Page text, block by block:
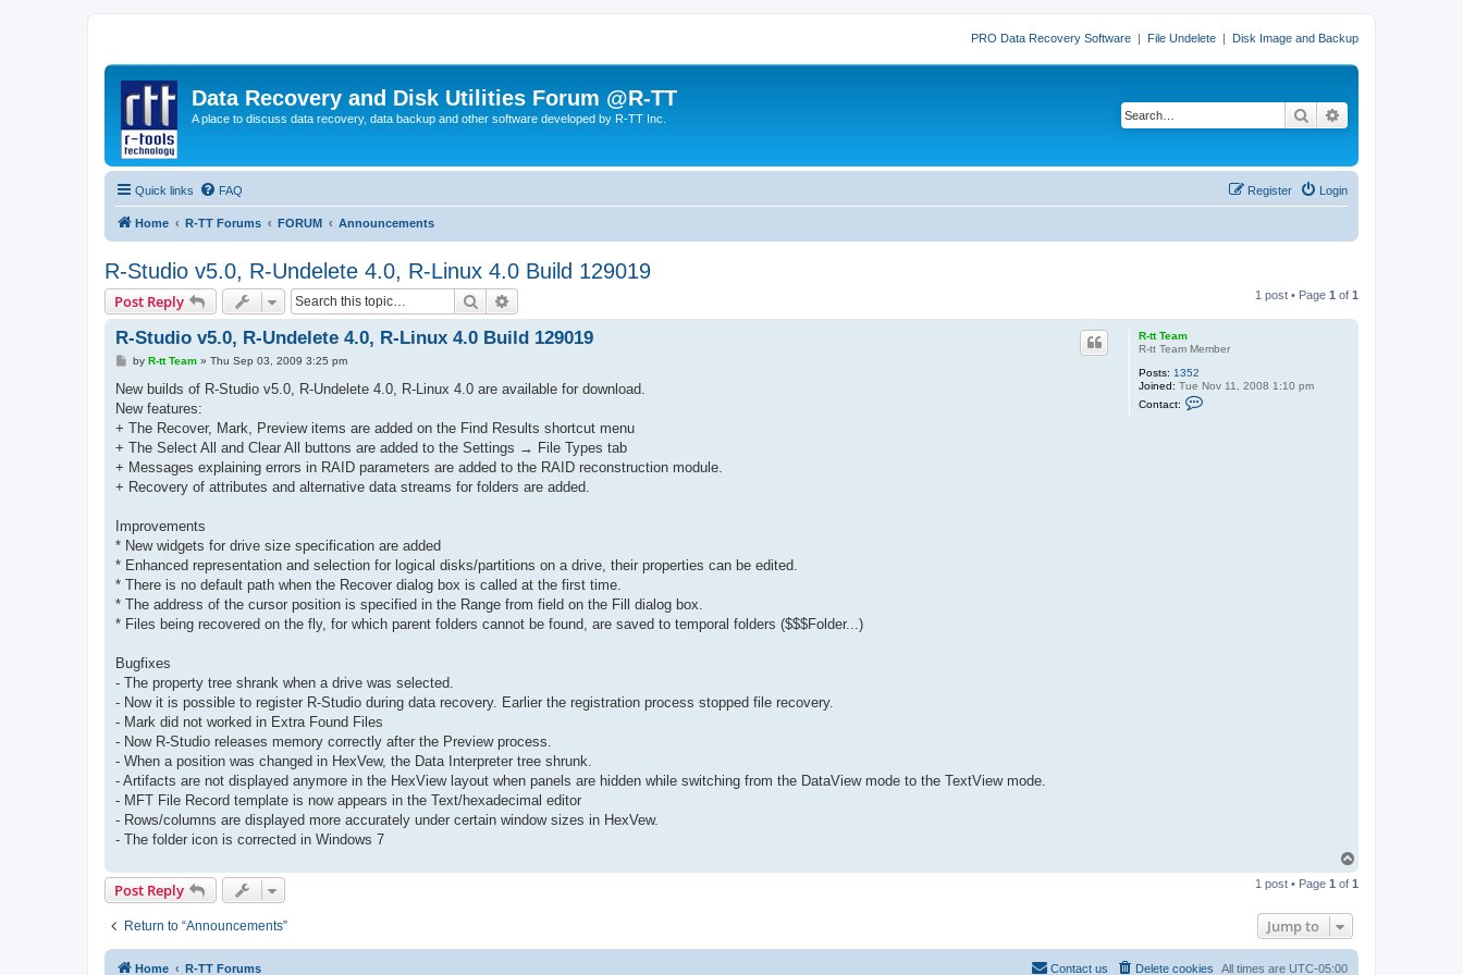
PRO Data Recovery Software | File Undelete | Disk Image and Backup
Data Recovery and Disk Utilities Forum @R-TT
A place to discuss data recovery, data backup and other software developed by R-TT Inc. Search
Quick links FAQ Login
Register
Home R-TT Forums FORUM Announcements
R-Studio v5.0, R-Undelete 4.0, R-Linux 4.0 Build 129019
Post Reply Search 1 post • Page 1 of 1
R-tt Team
R-tt Team Member
Posts: 1352
Joined: Tue Nov 11, 2008 1:10 pm
Contact:
R-Studio v5.0, R-Undelete 4.0, R-Linux 4.0 Build 129019
P
s
by R-tt Team» Thu Sep 03, 2009 3:25 pm
New builds of R-Studio v5.0, R-Undelete 4.0, R-Linux 4.0 are available for download.
New features:
+ The Recover, Mark, Preview items are added on the Find Results shortcut menu
+ The Select All and Clear All buttons are added to the Settings → File Types tab
+ Messages explaining errors in RAID parameters are added to the RAID reconstruction module.
+ Recovery of attributes and alternative data streams for folders are added.
Improvements
* New widgets for drive size specification are added
* Enhanced representation and selection for logical disks/partitions on a drive, their properties can be edited.
* There is no default path when the Recover dialog box is called at the first time.
* The address of the cursor position is specified in the Range from field on the Fill dialog box.
* Files being recovered on the fly, for which parent folders cannot be found, are saved to temporal folders ($$$Folder...)
Bugfixes
- The property tree shrank when a drive was selected.
- Now it is possible to register R-Studio during data recovery. Earlier the registration process stopped file recovery.
- Mark did not worked in Extra Found Files
- Now R-Studio releases memory correctly after the Preview process.
- When a position was changed in HexVew, the Data Interpreter tree shrunk.
- Artifacts are not displayed anymore in the HexView layout when panels are hidden while switching from the DataView mode to the TextView mode.
- MFT File Record template is now appears in the Text/hexadecimal editor
- Rows/columns are displayed more accurately under certain window sizes in HexVew.
- The folder icon is corrected in Windows 7
p
Post Reply 1 post • Page 1 of 1
Return to “Announcements” Jump to
Home R-TT Forums All times are UTC-05:00
Delete cookies
Contact us